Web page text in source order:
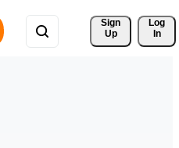
Sign
Up
Log
In